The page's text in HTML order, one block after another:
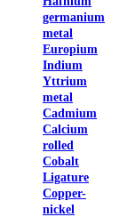
germanium
metal
Europium
Indium
Yttrium
metal
Cadmium
Calcium
rolled
Cobalt
Ligature
Copper-
nickel